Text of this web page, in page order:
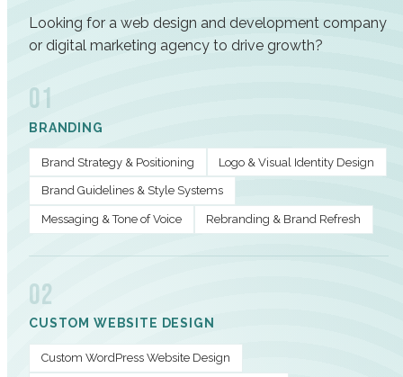
Looking for a web design and development company
or digital marketing agency to drive growth?
01
BRANDING
Brand Strategy & Positioning Logo & Visual Identity Design
Brand Guidelines & Style Systems
Messaging & Tone of Voice Rebranding & Brand Refresh
02
CUSTOM WEBSITE DESIGN
Custom WordPress Website Design